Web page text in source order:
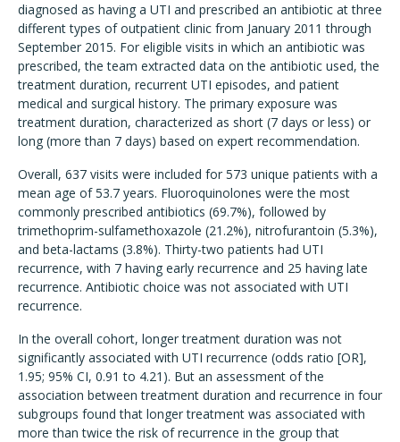
diagnosed as having a UTI and prescribed an antibiotic at three
different types of outpatient clinic from January 2011 through
September 2015. For eligible visits in which an antibiotic was
prescribed, the team extracted data on the antibiotic used, the
treatment duration, recurrent UTI episodes, and patient
medical and surgical history. The primary exposure was
treatment duration, characterized as short (7 days or less) or
long (more than 7 days) based on expert recommendation.
Overall, 637 visits were included for 573 unique patients with a
mean age of 53.7 years. Fluoroquinolones were the most
commonly prescribed antibiotics (69.7%), followed by
trimethoprim-sulfamethoxazole (21.2%), nitrofurantoin (5.3%),
and beta-lactams (3.8%). Thirty-two patients had UTI
recurrence, with 7 having early recurrence and 25 having late
recurrence. Antibiotic choice was not associated with UTI
recurrence.
In the overall cohort, longer treatment duration was not
significantly associated with UTI recurrence (odds ratio [OR],
1.95; 95% CI, 0.91 to 4.21). But an assessment of the
association between treatment duration and recurrence in four
subgroups found that longer treatment was associated with
more than twice the risk of recurrence in the group that